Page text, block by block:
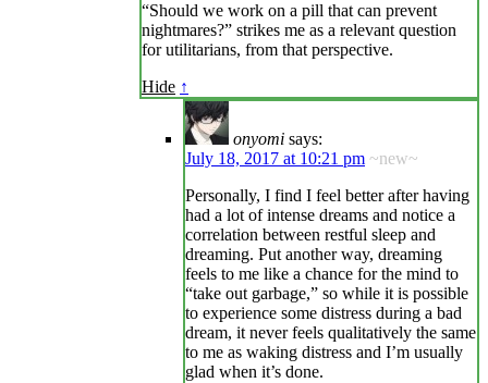
“Should we work on a pill that can prevent
nightmares?” strikes me as a relevant question
for utilitarians, from that perspective.
Hide ↑
onyomi says:
July 18, 2017 at 10:21 pm ~new~
Personally, I find I feel better after having
had a lot of intense dreams and notice a
correlation between restful sleep and
dreaming. Put another way, dreaming
feels to me like a chance for the mind to
“take out garbage,” so while it is possible
to experience some distress during a bad
dream, it never feels qualitatively the same
to me as waking distress and I’m usually
glad when it’s done.